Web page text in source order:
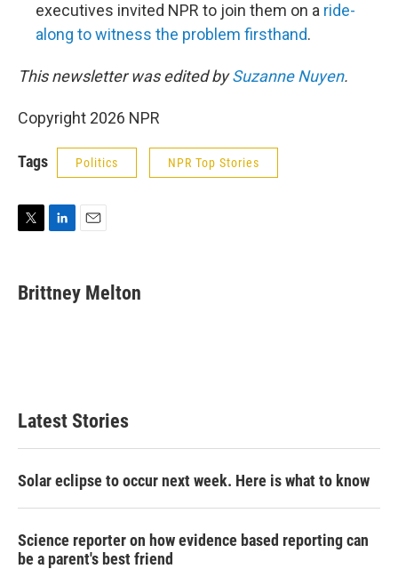
executives invited NPR to join them on a ride-
along to witness the problem firsthand.
This newsletter was edited bySuzanne Nuyen.
Copyright 2026 NPR
Tags Politics NPR Top Stories
t
t
k
e
i
Brittney Melton
Latest Stories
Solar eclipse to occur next week. Here is what to know
Science reporter on how evidence based reporting can
be a parent's best friend